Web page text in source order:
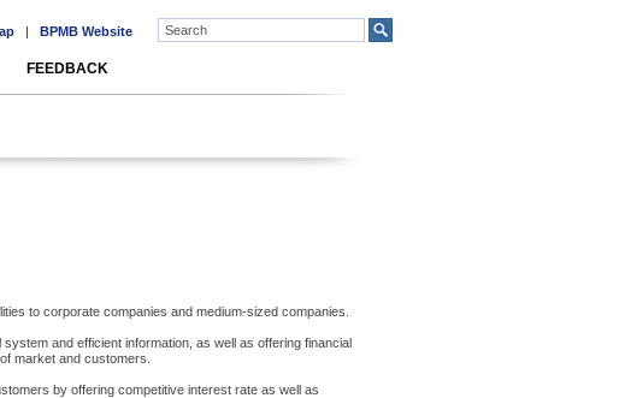
| BPMB Website
FEEDBACK
to corporate companies and medium-sized companies.
and efficient information, as well as offering financial
market and customers.
by offering competitive interest rate as well as